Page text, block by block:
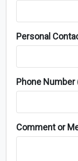
Personal
Phone Number
Comment or